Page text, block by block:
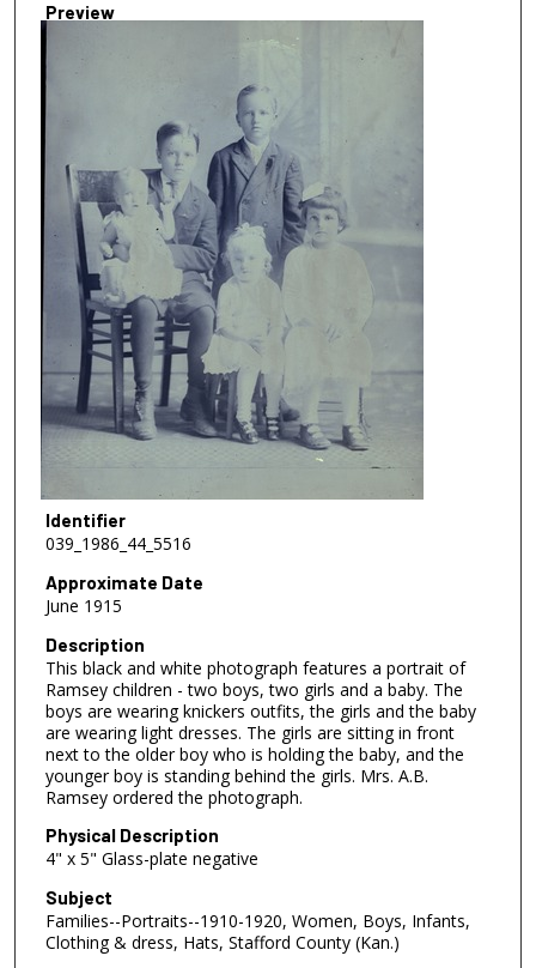
Preview
Identifier
039_1986_44_5516
Approximate Date
June 1915
Description
This black and white photograph features a portrait of
Ramsey children - two boys, two girls and a baby. The
boys are wearing knickers outfits, the girls and the baby
are wearing light dresses. The girls are sitting in front
next to the older boy who is holding the baby, and the
younger boy is standing behind the girls. Mrs. A.B.
Ramsey ordered the photograph.
Physical Description
4" x 5" Glass-plate negative
Subject
Families--Portraits--1910-1920, Women, Boys, Infants,
Clothing & dress, Hats, Stafford County (Kan.)